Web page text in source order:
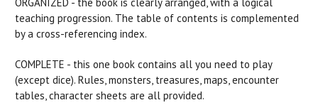
ORGANIZED - the book is clearly arranged, with a logical
teaching progression. The table of contents is complemented
by a cross-referencing index.
COMPLETE - this one book contains all you need to play
(except dice). Rules, monsters, treasures, maps, encounter
tables, character sheets are all provided.